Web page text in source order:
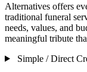
Alternatives offers
traditional funeral
needs, values, and
meaningful tribute
Simple / Direct